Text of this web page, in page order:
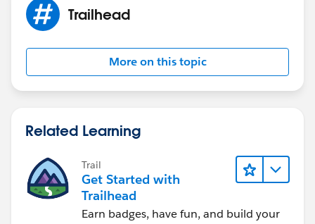
Product2>();
Set<Id> productIds = new Set<Id>();
//ToDo: Loop through a query of OrderItems
related to the activatedOrderIds
for ( OrderItem oi : [SELECT Id, Product2Id,
OrderItem WHERE OrderId IN :activatedOrderIds]){
productIds.add(oi.Product2Id);
}
//ToDo: Populate the map with the Id of the
related Product2 as the key and Product2 record as the
Trailhead
More on this topic
Related Learning
Trail
Get Started with
Trailhead
Earn badges, have fun, and build your